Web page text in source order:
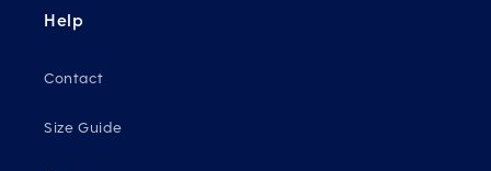
Help
Contact
Size Guide